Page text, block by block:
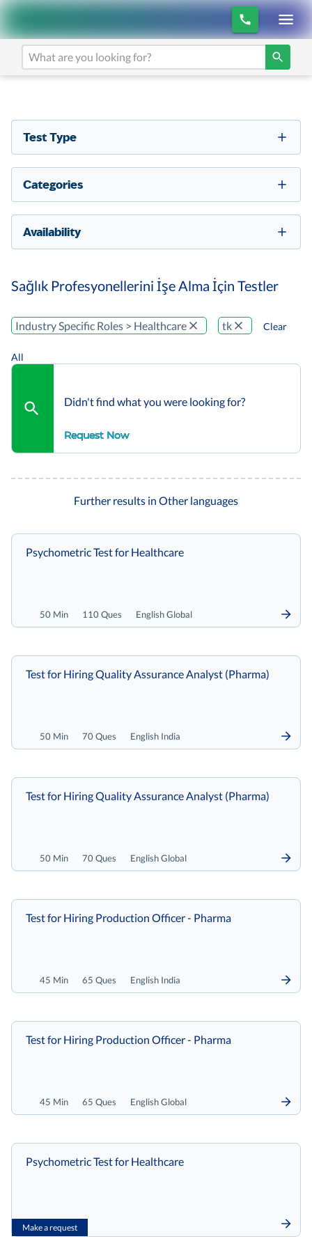
Test Type
Categories
Availability
Sağlık Profesyonellerini İşe Alma İçin Testler
Industry Specific Roles > Healthcare tk Clear
All
Didn't find what you were looking for?
Request Now
Further results in Other languages
50 Min 110 Ques English Global
Psychometric Test for Healthcare
50 Min 70 Ques English India
Test for Hiring Quality Assurance Analyst (Pharma)
50 Min 70 Ques English Global
Test for Hiring Quality Assurance Analyst (Pharma)
45 Min 65 Ques English India
Test for Hiring Production Officer - Pharma
45 Min 65 Ques English Global
Test for Hiring Production Officer - Pharma
Make a request
Psychometric Test for Healthcare